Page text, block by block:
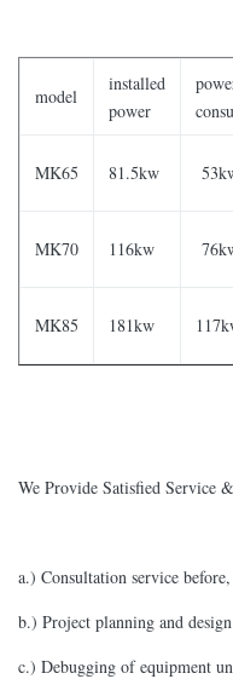
model
installed
power
MK65 81.5kw
MK70 116kw
MK85 181kw
We Provide Satisfied Service
a.) Consultation service
b.) Project planning and
c.) Debugging of equipment